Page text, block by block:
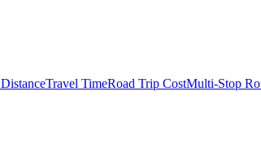
Travel TimeRoad Trip CostMulti-Stop